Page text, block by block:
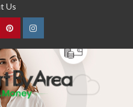
Us
pinterestInstagram